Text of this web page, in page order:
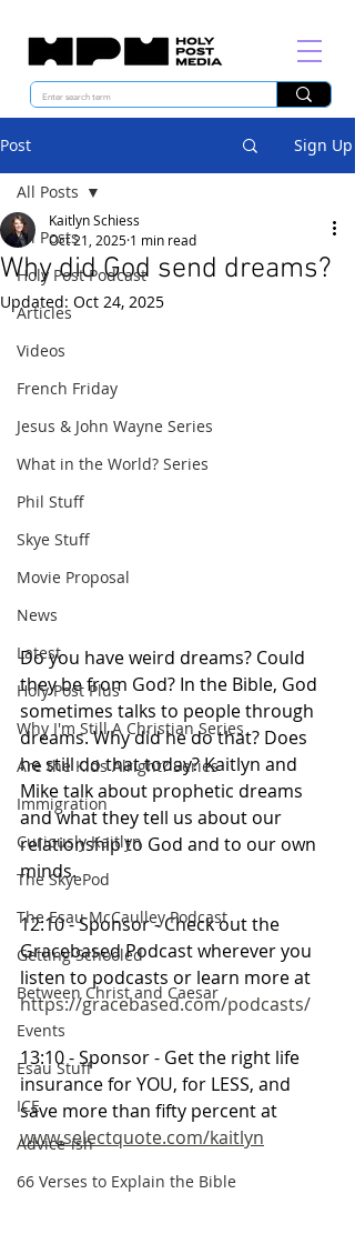
Post Sign Up
All Posts
Holy Post Podcast
Articles
Videos
French Friday
Jesus & John Wayne Series
What in the World? Series
Phil Stuff
Skye Stuff
Movie Proposal
News
Latest
Holy Post Plus
Why I'm Still A Christian Series
Are the Kids Alright? Series
Immigration
Curiously Kaitlyn
The SkyePod
The Esau McCaulley Podcast
Getting Schooled
Between Christ and Caesar
Events
Esau Stuff
ICE
Advice-ish
66 Verses to Explain the Bible
All Posts
Why did God send dreams?
Kaitlyn Schiess
Oct 21, 2025 1 min read
Updated: Oct 24, 2025
Do you have weird dreams? Could
they be from God? In the Bible, God
sometimes talks to people through
dreams. Why did he do that? Does
he still do that today? Kaitlyn and
Mike talk about prophetic dreams
and what they tell us about our
relationship to God and to our own
minds.
12:10 - Sponsor - Check out the
Gracebased Podcast wherever you
listen to podcasts or learn more at
https://gracebased.com/podcasts/
13:10 - Sponsor - Get the right life
insurance for YOU, for LESS, and
save more than fifty percent at
www.selectquote.com/kaitlyn